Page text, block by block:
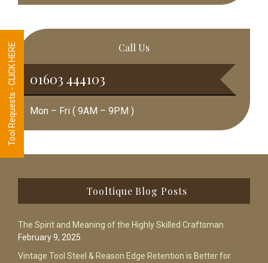
Call Us
01603 444103
Mon – Fri ( 9AM – 9PM )
Tooltique Blog Posts
The Spirit and Meaning of the Highly Skilled Craftsman
February 9, 2025
Vintage Tool Steel & Reason Edge Retention is Better for
Tool Requests - CLICK HERE